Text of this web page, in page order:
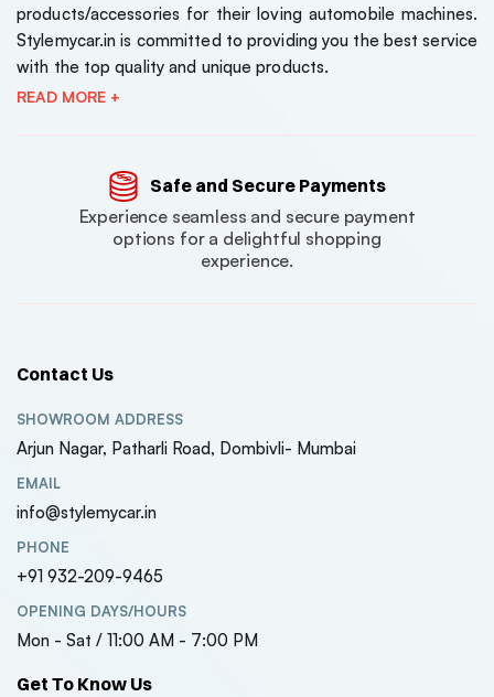
products/accessories for their loving automobile machines.
Stylemycar.in is committed to providing you the best service
with the top quality and unique products.
READ MORE +
Safe and Secure Payments
Experience seamless and secure payment
options for a delightful shopping
experience.
Contact Us
SHOWROOM ADDRESS
Arjun Nagar, Patharli Road, Dombivli- Mumbai
EMAIL
info@stylemycar.in
PHONE
+91 932-209-9465
OPENING DAYS/HOURS
Mon - Sat / 11:00 AM - 7:00 PM
Get To Know Us